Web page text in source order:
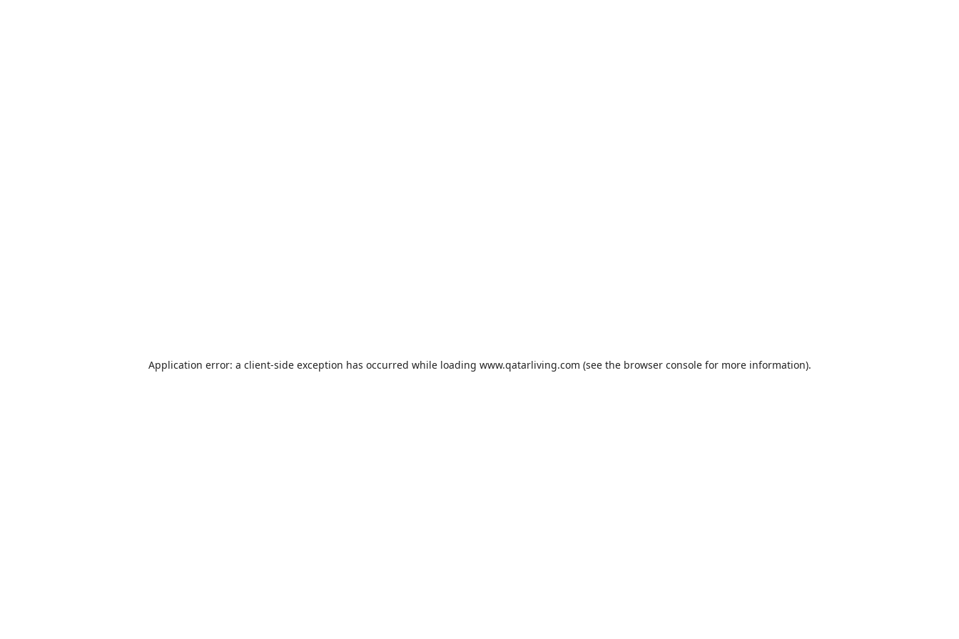
Application error: a client-side exception has occurred while loading www.qatarliving.com (see the browser consolefor more information).